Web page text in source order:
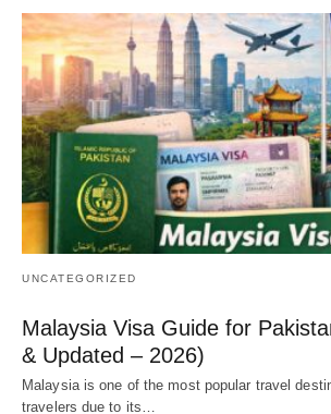
UNCATEGORIZED
Malaysia Visa Guide for
& Updated – 2026)
Malaysia is one of the most popular travel
travelers due to its…